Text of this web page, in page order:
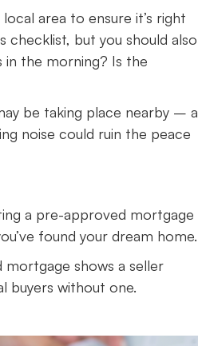
area to ensure it’s right
checklist, but you should also
the morning? Is the
be taking place nearby – a
noise could ruin the peace
a pre-approved mortgage
found your dream home.
shows a seller
buyers without one.